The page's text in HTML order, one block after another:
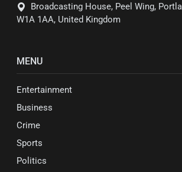
Broadcasting House, Peel Wing,
W1A 1AA, United Kingdom
MENU
Entertainment
Business
Crime
Sports
Politics